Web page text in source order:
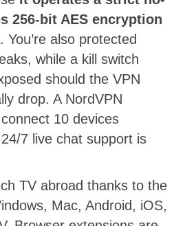
256-bit AES encryption
. You’re also protected
while a kill switch
should the VPN
drop. A NordVPN
10 devices
7 live chat support is
TV abroad thanks to the
Mac, Android, iOS,